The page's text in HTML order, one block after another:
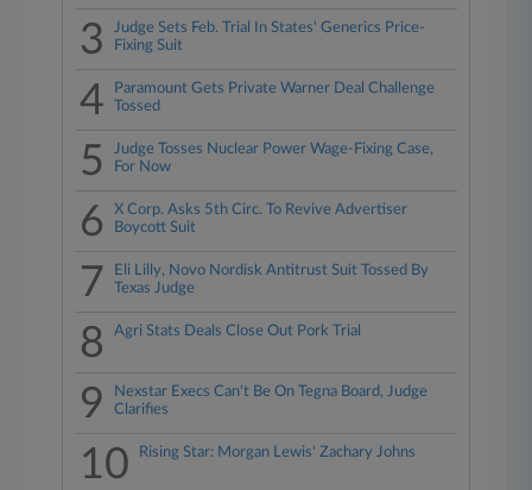
3
Judge Sets Feb. Trial In States' Generics Price-
Fixing Suit
4
Paramount Gets Private Warner Deal Challenge
Tossed
5
Judge Tosses Nuclear Power Wage-Fixing Case,
For Now
6
X Corp. Asks 5th Circ. To Revive Advertiser
Boycott Suit
7
Eli Lilly, Novo Nordisk Antitrust Suit Tossed By
Texas Judge
8 Agri Stats Deals Close Out Pork Trial
9
Nexstar Execs Can't Be On Tegna Board, Judge
Clarifies
10 Rising Star: Morgan Lewis' Zachary Johns